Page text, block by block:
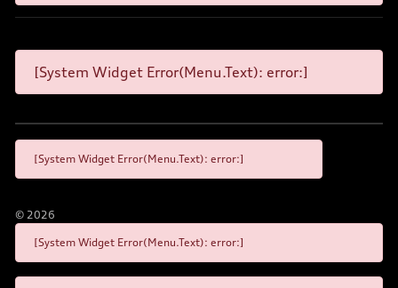
[System Widget Error(Menu.Text): error:]
[System Widget Error(Menu.Text): error:]
© 2026
[System Widget Error(Menu.Text): error:]